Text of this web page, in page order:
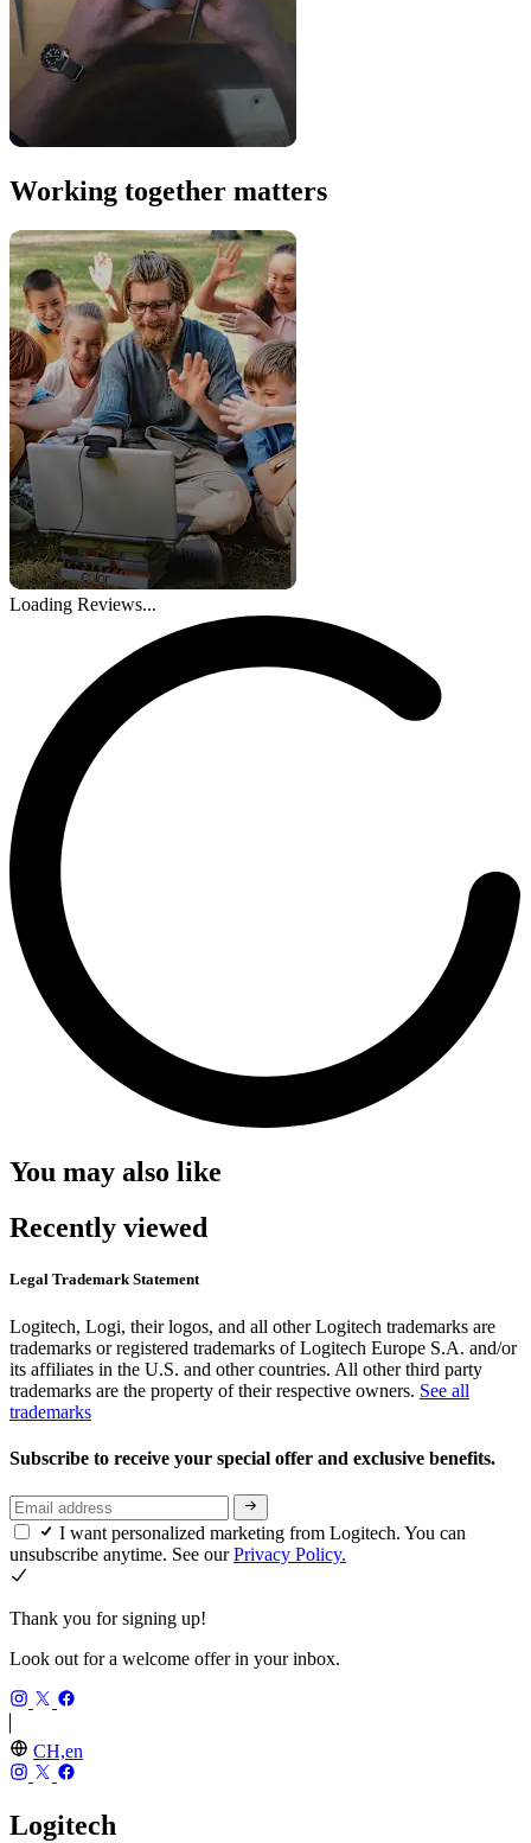
Working together matters
Loading Reviews...
You may also like
Recently viewed
Legal Trademark Statement
Logitech, Logi, their logos, and all other Logitech trademarks are
trademarks or registered trademarks of Logitech Europe S.A. and/or
its affiliates in the U.S. and other countries. All other third party
trademarks are the property of their respective owners. See all
trademarks
Subscribe to receive your special offer and exclusive benefits.
I want personalized marketing from Logitech. You can
unsubscribe anytime. See ourPrivacy Policy.
Thank you for signing up!
Look out for a welcome offer in your inbox.
CH,en
Logitech